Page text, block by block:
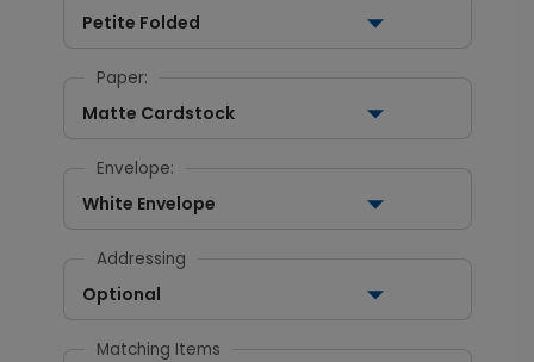
Petite Folded
Paper:
Matte Cardstock
Envelope:
White Envelope
Addressing
Optional
Matching Items